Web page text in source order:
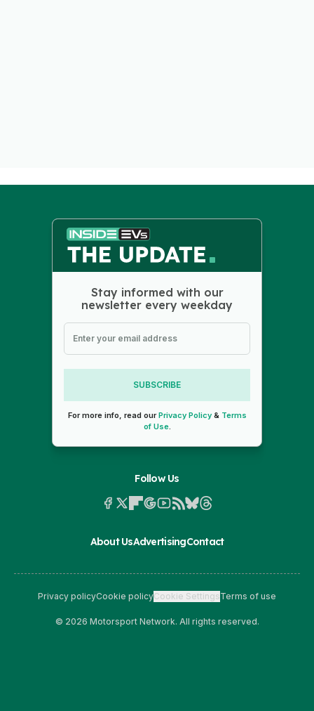
Stay informed with our
newsletter every weekday
SUBSCRIBE
For more info, read ourPrivacy Policy& Terms
of Use.
Follow Us
About UsAdvertisingContact
Privacy policyCookie policyCookie SettingsTerms of use
© 2026 Motorsport Network. All rights reserved.